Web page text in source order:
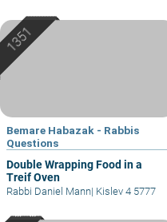
Bemare Habazak - Rabbis
Questions
Double Wrapping Food in a
Treif Oven
Rabbi Daniel Mann| Kislev 4 5777